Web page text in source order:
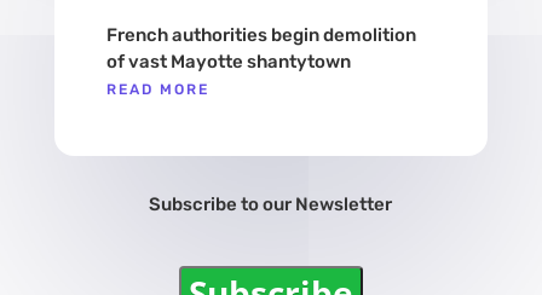
French authorities begin demolition
of vast Mayotte shantytown
READ MORE
Subscribe to our Newsletter